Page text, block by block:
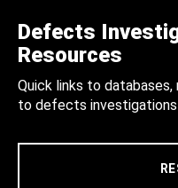
Defects
Resources
Quick links to
to defects investigations